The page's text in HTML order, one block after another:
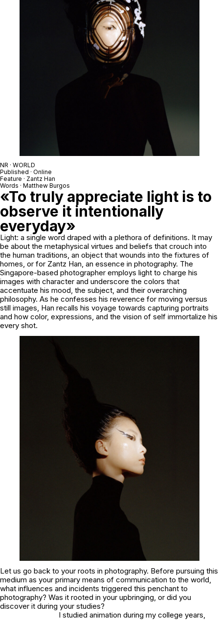
NR · WORLD
Published · Online
Feature · Zantz Han
Words · Matthew Burgos
«To truly appreciate light is to
observe it intentionally
everyday»
Light: a single word draped with a plethora of definitions. It may
be about the metaphysical virtues and beliefs that crouch into
the human traditions, an object that wounds into the fixtures of
homes, or for Zantz Han, an essence in photography. The
Singapore-based photographer employs light to charge his
images with character and underscore the colors that
accentuate his mood, the subject, and their overarching
philosophy. As he confesses his reverence for moving versus
still images, Han recalls his voyage towards capturing portraits
and how color, expressions, and the vision of self immortalize his
every shot.
Let us go back to your roots in photography. Before pursuing this
medium as your primary means of communication to the world,
what influences and incidents triggered this penchant to
photography? Was it rooted in your upbringing, or did you
discover it during your studies?
I studied animation during my college years,